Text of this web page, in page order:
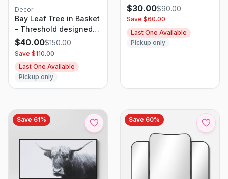
Decor
Bay Leaf Tree in Basket
- Threshold designed
with Studio McGee
$40.00$150.00
Save $110.00
Last One Available
Pickup only
Threshold
$30.00$90.00
Save $60.00
Last One Available
Pickup only
Save 61% Save 60%